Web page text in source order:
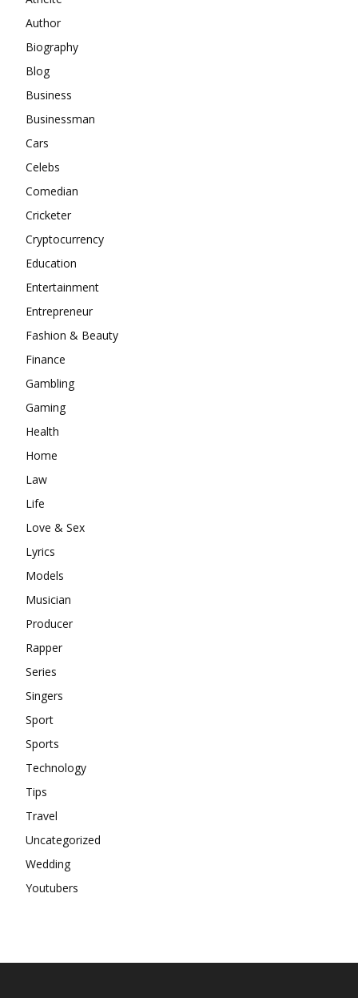
Author
Biography
Blog
Business
Businessman
Cars
Celebs
Comedian
Cricketer
Cryptocurrency
Education
Entertainment
Entrepreneur
Fashion & Beauty
Finance
Gambling
Gaming
Health
Home
Law
Life
Love & Sex
Lyrics
Models
Musician
Producer
Rapper
Series
Singers
Sport
Sports
Technology
Tips
Travel
Uncategorized
Wedding
Youtubers